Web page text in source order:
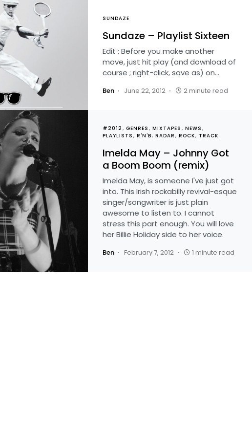
SUNDAZE
Sundaze – Playlist Sixteen
Edit : Before you make another
move, just hit play (and download of
course ; right-click, save as) on…
Ben June 22, 2012 2 minute read
#2012 GENRES MIXTAPES
NEWS
PLAYLISTS
R'N'B RADAR ROCK TRACK
Imelda May – Johnny Got
a Boom Boom (remix)
Imelda May, is someone I've just got
into. This Irish rockabilly revival-esque
singer/songwriter is just plain
awesome to listen to. I cannot
stress this part enough. You will love
her Billie Holiday side to her voice.
Ben February 7, 2012 1 minute read